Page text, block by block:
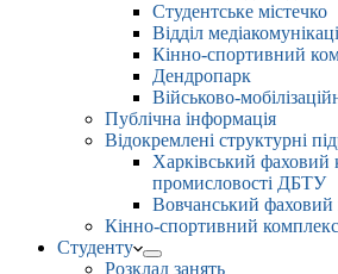
Студентське містечко
Відділ
Кінно-спортивний
Дендропарк
Військово-
Публічна інформація
Відокремлені структурні
Харківський фаховий
промисловості ДБТУ
Вовчанський
Кінно-спортивний комплекс
Студенту
Розклад занять